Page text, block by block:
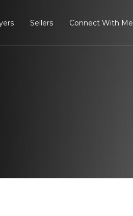
Sellers Connect With Me